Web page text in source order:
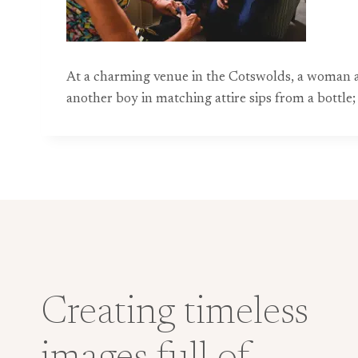
At a charming venue in the Cotswolds, a woman
another boy in matching attire sips from a
Creating timeless